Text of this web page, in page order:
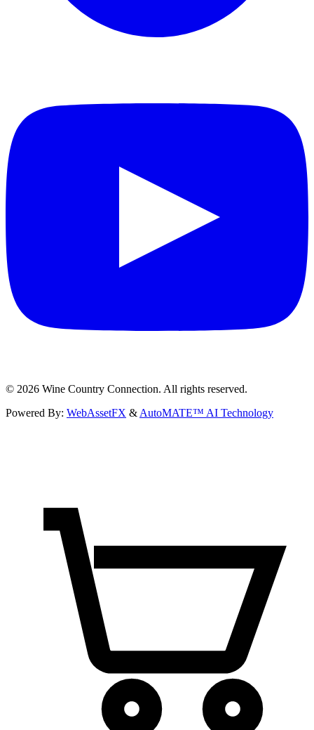
© 2026 Wine Country Connection. All rights reserved.
Powered By: WebAssetFX & AutoMATE™ AI Technology